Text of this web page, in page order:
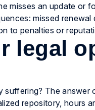
misses an update or
missed
to penalties or
legal
suffering? The
repository, hours